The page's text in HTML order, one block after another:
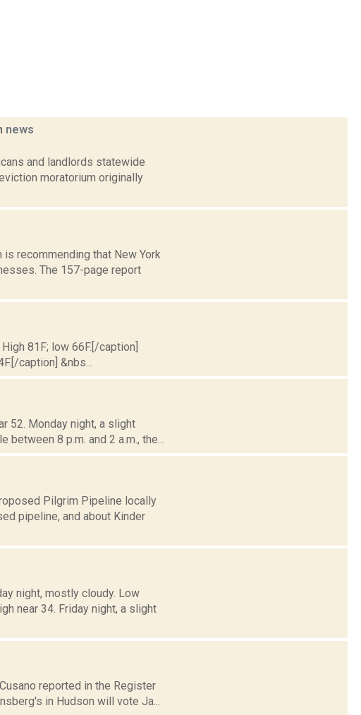
news
and landlords statewide
moratorium originally
recommending that New York
The 157-page report
81F; low 66F.[/caption]
caption] &nbs...
52. Monday night, a slight
8 p.m. and 2 a.m., the...
Pilgrim Pipeline locally
pipeline, and about Kinder
night, mostly cloudy. Low
near 34. Friday night, a slight
reported in the Register
in Hudson will vote Ja...